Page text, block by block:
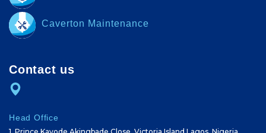
Caverton Maintenance
Contact us
Head Office